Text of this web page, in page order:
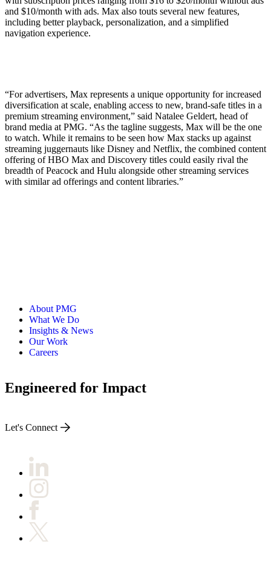
and $10/month with ads. Max also touts several new features,
including better playback, personalization, and a simplified
navigation experience.
“For advertisers, Max represents a unique opportunity for increased
diversification at scale, enabling access to new, brand-safe titles in a
premium streaming environment,” said Natalee Geldert, head of
brand media at PMG. “As the tagline suggests, Max will be the one
to watch. While it remains to be seen how Max stacks up against
streaming juggernauts like Disney and Netflix, the combined content
offering of HBO Max and Discovery titles could easily rival the
breadth of Peacock and Hulu alongside other streaming services
with similar ad offerings and content libraries.”
About PMG
What We Do
Insights & News
Our Work
Careers
Engineered for Impact
Let's Connect